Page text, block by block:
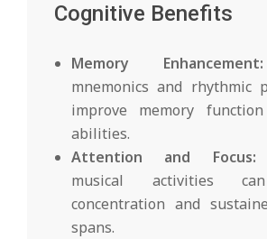
Cognitive Benefits
Memory Enhancement:
mnemonics and rhythmic
improve memory
abilities.
Attention and Focus:
musical activities
concentration and
spans.